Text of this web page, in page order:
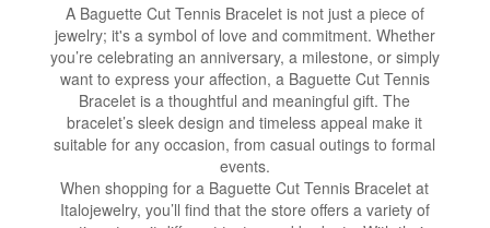
A Baguette Cut Tennis Bracelet is not just a piece of
jewelry; it's a symbol of love and commitment. Whether
you’re celebrating an anniversary, a milestone, or simply
want to express your affection, a Baguette Cut Tennis
Bracelet is a thoughtful and meaningful gift. The
bracelet’s sleek design and timeless appeal make it
suitable for any occasion, from casual outings to formal
events.
When shopping for a Baguette Cut Tennis Bracelet at
Italojewelry, you’ll find that the store offers a variety of